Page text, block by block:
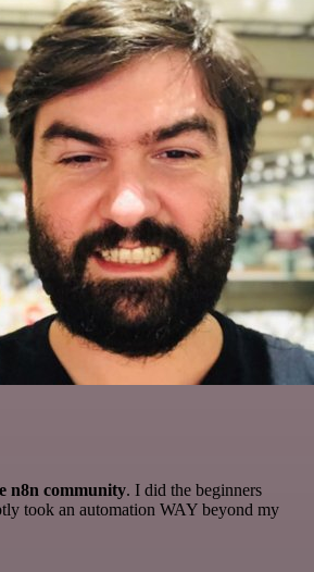
n8n community. I did the beginners
took an automation WAY beyond my